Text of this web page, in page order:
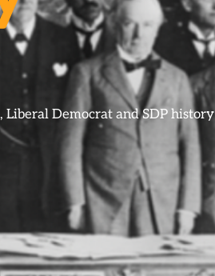
Liberal Democrat and SDP history